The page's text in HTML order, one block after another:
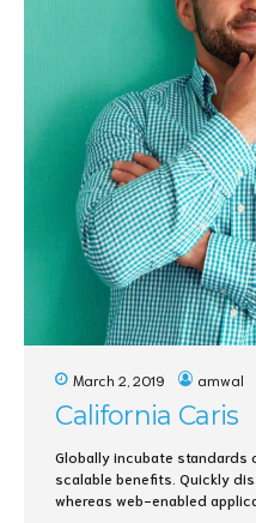
March 2, 2019 amwal
California Caris
Globally incubate standards
scalable benefits. Quickly
whereas web-enabled